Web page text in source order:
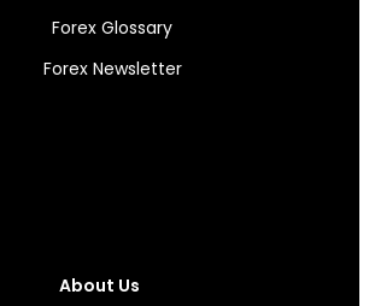
Forex Glossary
Forex Newsletter
About Us